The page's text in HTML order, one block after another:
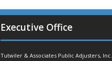
Executive Office
Tutwiler & Associates Public Adjusters, Inc.